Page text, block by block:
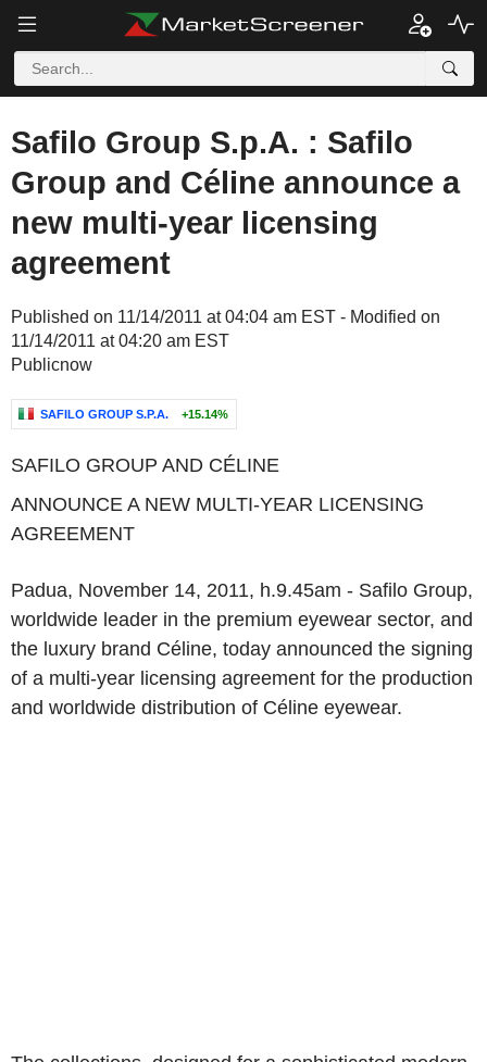
Safilo Group S.p.A. : Safilo
Group and Céline announce a
new multi-year licensing
agreement
Published on 11/14/2011 at 04:04 am EST - Modified on
11/14/2011 at 04:20 am EST
Publicnow
SAFILO GROUP S.P.A. +15.14%
SAFILO GROUP AND CÉLINE
ANNOUNCE A NEW MULTI-YEAR LICENSING
AGREEMENT
Padua, November 14, 2011, h.9.45am - Safilo Group,
worldwide leader in the premium eyewear sector, and
the luxury brand Céline, today announced the signing
of a multi-year licensing agreement for the production
and worldwide distribution of Céline eyewear.